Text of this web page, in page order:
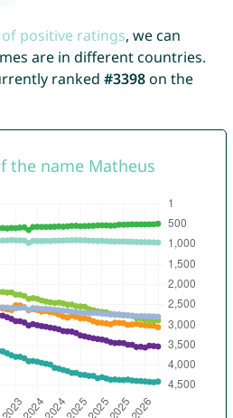
positive ratings, we can
are in different countries.
ranked #3398on the